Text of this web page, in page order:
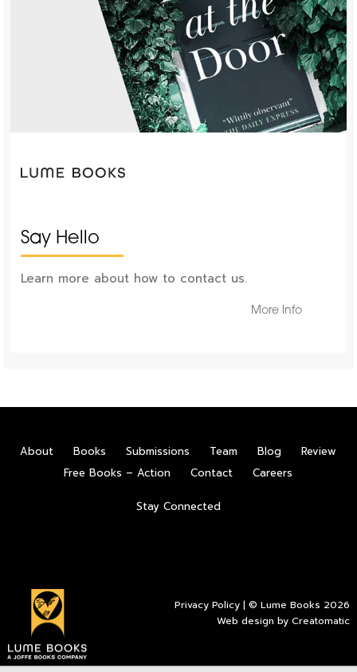
Say Hello
Learn more about how to contact us.
More Info
About Books Submissions Team Blog
Review
Free Books – Action
Contact Careers
Stay Connected
Privacy Policy | © Lume Books 2026
Web design byCreatomatic